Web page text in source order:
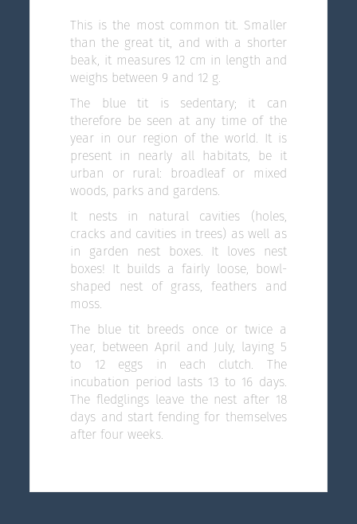
This is the most common tit. Smaller
than the great tit, and with a shorter
beak, it measures 12 cm in length and
weighs between 9 and 12 g.
The blue tit is sedentary; it can
therefore be seen at any time of the
year in our region of the world. It is
present in nearly all habitats, be it
urban or rural: broadleaf or mixed
woods, parks and gardens.
It nests in natural cavities (holes,
cracks and cavities in trees) as well as
in garden nest boxes. It loves nest
boxes! It builds a fairly loose, bowl-
shaped nest of grass, feathers and
moss.
The blue tit breeds once or twice a
year, between April and July, laying 5
to 12 eggs in each clutch. The
incubation period lasts 13 to 16 days.
The fledglings leave the nest after 18
days and start fending for themselves
after four weeks.